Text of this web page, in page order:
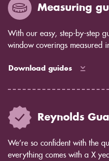
Measuring
With our easy, step-by-step
window coverings measured
Download guides
Reynolds
We’re so confident with the
everything comes with a X